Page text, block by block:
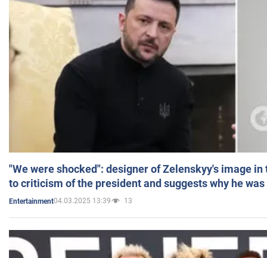
"We were shocked": designer of Zelenskyy's image
to criticism of the president and suggests why he
Entertainment04.03.2025 13:39 13